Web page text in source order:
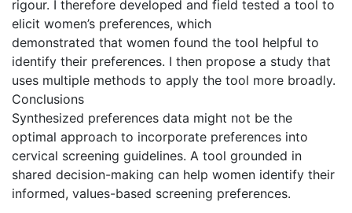
rigour. I therefore developed and field tested a tool to
elicit women’s preferences, which
demonstrated that women found the tool helpful to
identify their preferences. I then propose a study that
uses multiple methods to apply the tool more broadly.
Conclusions
Synthesized preferences data might not be the
optimal approach to incorporate preferences into
cervical screening guidelines. A tool grounded in
shared decision-making can help women identify their
informed, values-based screening preferences.